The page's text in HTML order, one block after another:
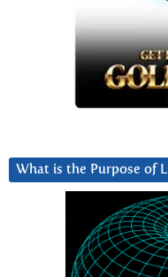
What is the Purpose of